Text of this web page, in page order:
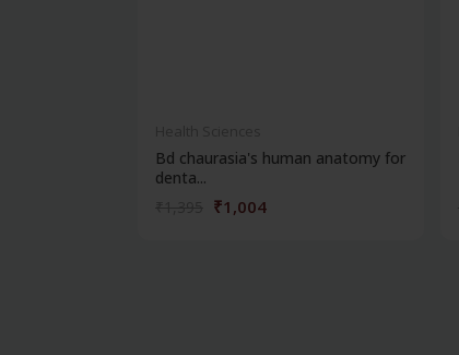
Bd chaurasia's human anatomy for
denta...
₹1,004